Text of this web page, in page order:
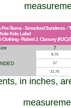
Pre-Teens - Smocked Sundress -
Kole Label
- Robert J. Clancey (RJC)
7
8.75
17
21.75
in inches,